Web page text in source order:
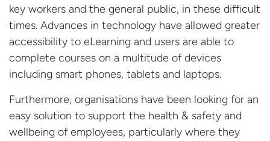
key workers and the general public, in these difficult
times. Advances in technology have allowed greater
accessibility to eLearning and users are able to
complete courses on a multitude of devices
including smart phones, tablets and laptops.
Furthermore, organisations have been looking for an
easy solution to support the health & safety and
wellbeing of employees, particularly where they